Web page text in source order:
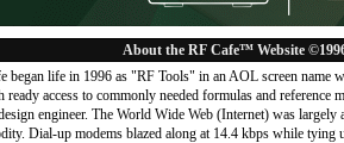
About the RF Cafe™ Website
began life in 1996 as "RF Tools" in an AOL screen name
ready access to commonly needed formulas and
engineer. The World Wide Web (Internet) was
Dial-up modems blazed along at 14.4 kbps while tying